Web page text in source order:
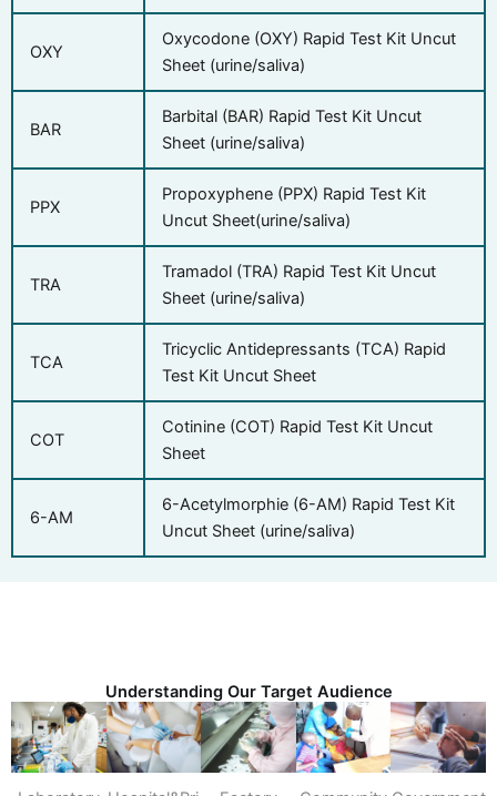
OXY
Oxycodone (OXY) Rapid Test Kit Uncut
Sheet (urine/saliva)
BAR
Barbital (BAR) Rapid Test Kit Uncut
Sheet (urine/saliva)
PPX
Propoxyphene (PPX) Rapid Test Kit
Uncut Sheet(urine/saliva)
TRA
Tramadol (TRA) Rapid Test Kit Uncut
Sheet (urine/saliva)
TCA
Tricyclic Antidepressants (TCA) Rapid
Test Kit Uncut Sheet
COT
Cotinine (COT) Rapid Test Kit Uncut
Sheet
6-AM
6-Acetylmorphie (6-AM) Rapid Test Kit
Uncut Sheet (urine/saliva)
Understanding Our Target Audience